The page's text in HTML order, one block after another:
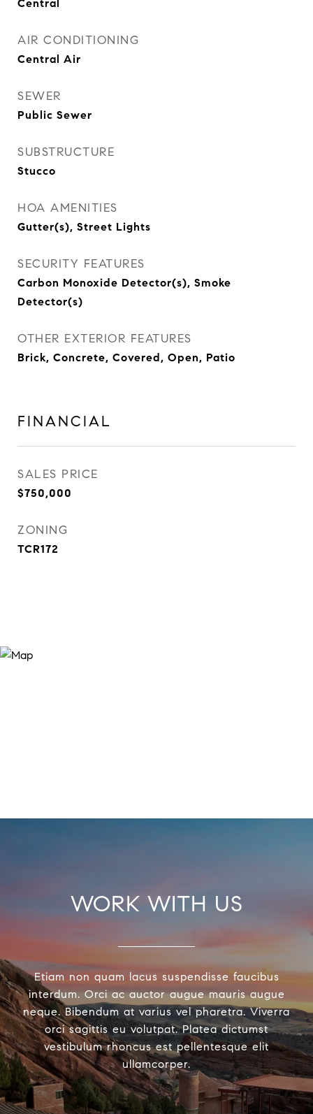
Central
AIR CONDITIONING
Central Air
SEWER
Public Sewer
SUBSTRUCTURE
Stucco
HOA AMENITIES
Gutter(s), Street Lights
SECURITY FEATURES
Carbon Monoxide Detector(s), Smoke
Detector(s)
OTHER EXTERIOR FEATURES
Brick, Concrete, Covered, Open, Patio
FINANCIAL
SALES PRICE
$750,000
ZONING
TCR172
WORK WITH US
Etiam non quam lacus suspendisse faucibus
interdum. Orci ac auctor augue mauris augue
neque. Bibendum at varius vel pharetra. Viverra
orci sagittis eu volutpat. Platea dictumst
vestibulum rhoncus est pellentesque elit
ullamcorper.